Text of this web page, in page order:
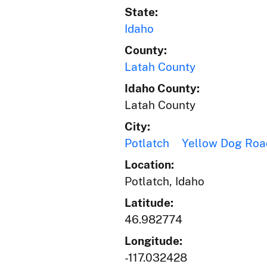
State:
Idaho
County:
Latah County
Idaho County:
Latah County
City:
Potlatch
Yellow Dog
Location:
Potlatch, Idaho
Latitude:
46.982774
Longitude:
-117.032428